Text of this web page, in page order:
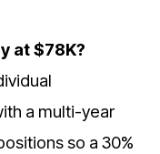
at $78K?
a multi-year
so a 30%